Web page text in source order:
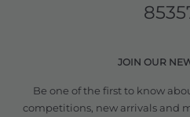
JOIN OUR
Be one of the first to know
competitions, new arrivals and